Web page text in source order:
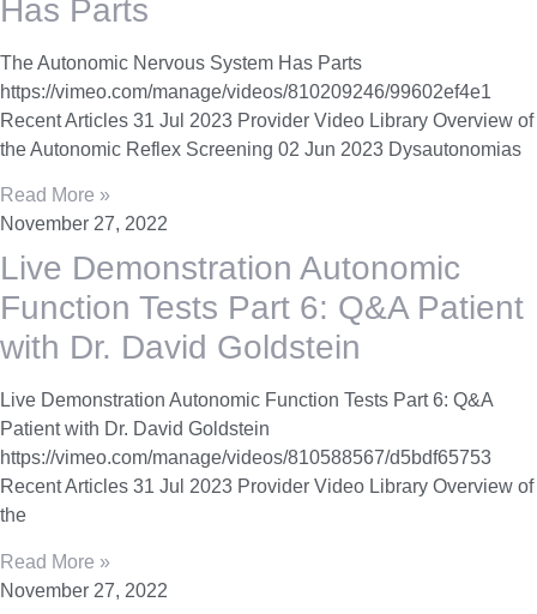
Has Parts
The Autonomic Nervous System Has Parts
https://vimeo.com/manage/videos/810209246/99602ef4e1
Recent Articles 31 Jul 2023 Provider Video Library Overview of
the Autonomic Reflex Screening 02 Jun 2023 Dysautonomias
Read More »
November 27, 2022
Live Demonstration Autonomic
Function Tests Part 6: Q&A Patient
with Dr. David Goldstein
Live Demonstration Autonomic Function Tests Part 6: Q&A
Patient with Dr. David Goldstein
https://vimeo.com/manage/videos/810588567/d5bdf65753
Recent Articles 31 Jul 2023 Provider Video Library Overview of
the
Read More »
November 27, 2022